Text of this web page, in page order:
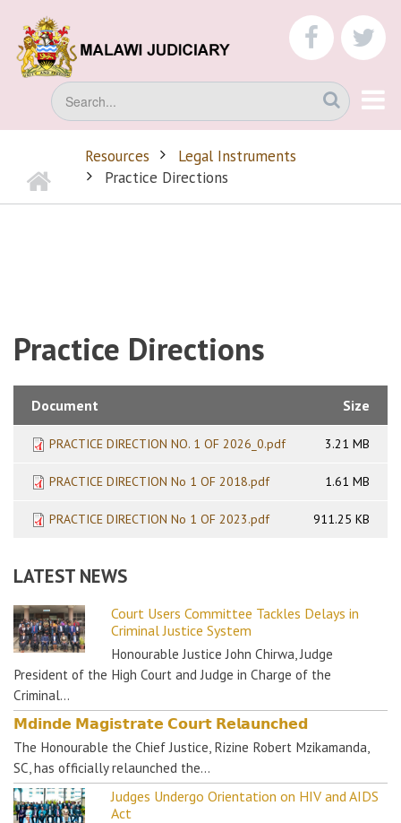
main
content
Search
BREADCRUMB
Home
Resources
Legal Instruments
Practice Directions
Practice Directions
Document Size
PRACTICE DIRECTION NO. 1 OF 2026_0.pdf 3.21 MB
PRACTICE DIRECTION No 1 OF 2018.pdf 1.61 MB
PRACTICE DIRECTION No 1 OF 2023.pdf 911.25 KB
LATEST NEWS
Court Users Committee Tackles Delays in
Criminal Justice System
Honourable Justice John Chirwa, Judge
President of the High Court and Judge in Charge of the
Criminal…
𝗠𝗱𝗶𝗻𝗱𝗲 𝗠𝗮𝗴𝗶𝘀𝘁𝗿𝗮𝘁𝗲 𝗖𝗼𝘂𝗿𝘁 𝗥𝗲𝗹𝗮𝘂𝗻𝗰𝗵𝗲𝗱
The Honourable the Chief Justice, Rizine Robert Mzikamanda,
SC, has officially relaunched the…
Judges Undergo Orientation on HIV and AIDS
Act